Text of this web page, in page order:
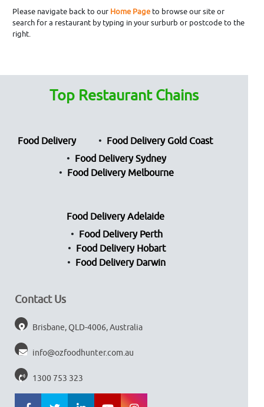
Please navigate back to our Home Pageto browse our site or
search for a restaurant by typing in your surburb or postcode to the
right.
Top Restaurant Chains
Food Delivery
Food Delivery Gold Coast
Food Delivery Sydney
Food Delivery Melbourne
Food Delivery Adelaide
Food Delivery Perth
Food Delivery Hobart
Food Delivery Darwin
Contact Us
Brisbane, QLD-4006, Australia
info@ozfoodhunter.com.au
1300 753 323